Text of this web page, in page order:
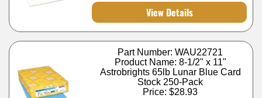
View Details
Part Number: WAU22721
Product Name: 8-1/2" x 11"
Astrobrights 65lb Lunar Blue Card
Stock 250-Pack
Price:$28.93